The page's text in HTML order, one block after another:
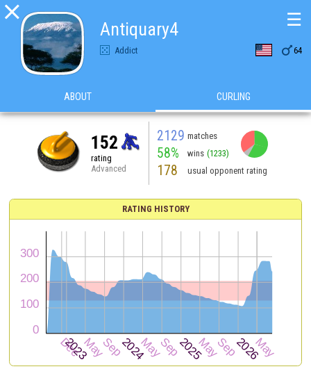

Antiquary4
Addict 64
☰
ABOUT CURLING
152
rating
Advanced
2129 matches
58% wins (1233)
178 usual opponent rating
RATING HISTORY